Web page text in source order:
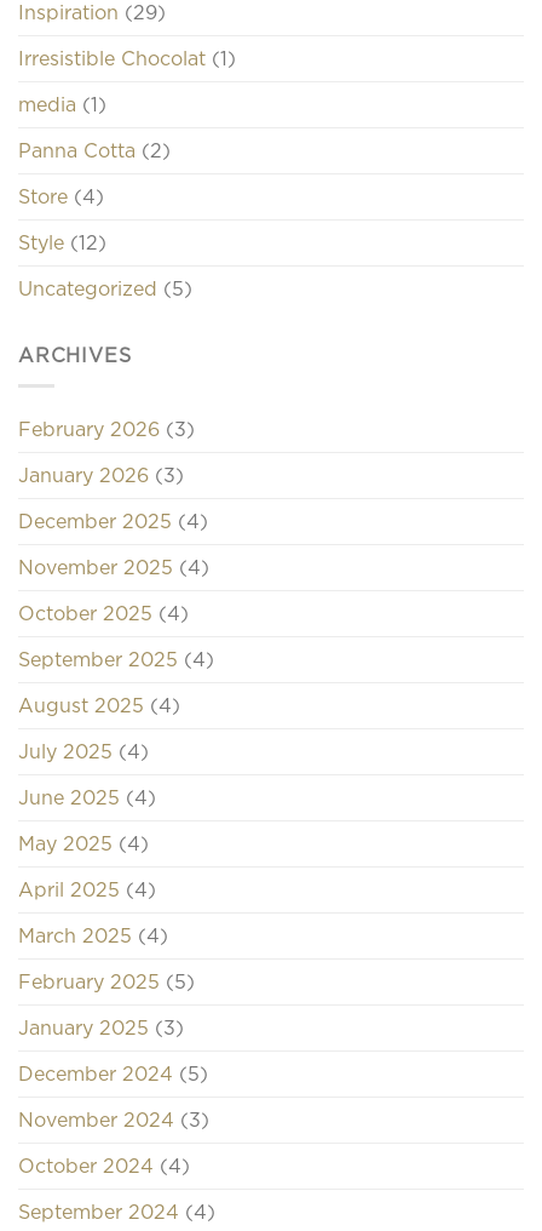
Inspiration (29)
Irresistible Chocolat (1)
media (1)
Panna Cotta (2)
Store (4)
Style (12)
Uncategorized (5)
ARCHIVES
February 2026 (3)
January 2026 (3)
December 2025 (4)
November 2025 (4)
October 2025 (4)
September 2025 (4)
August 2025 (4)
July 2025 (4)
June 2025 (4)
May 2025 (4)
April 2025 (4)
March 2025 (4)
February 2025 (5)
January 2025 (3)
December 2024 (5)
November 2024 (3)
October 2024 (4)
September 2024 (4)